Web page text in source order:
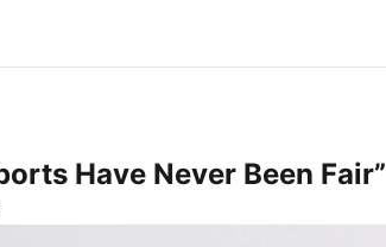
Have Never Been Fair”